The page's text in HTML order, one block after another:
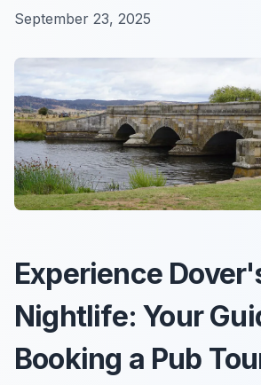
September 23, 2025
Experience
Nightlife: Your
Booking a Pub